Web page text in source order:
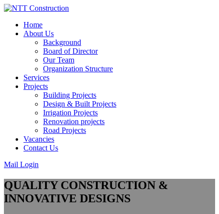
Skip
contentHome
About Us
Background
Board of Director
Our Team
Organization Structure
Services
Projects
Building Projects
Design & Built Projects
Irrigation Projects
Renovation projects
Road Projects
Vacancies
Contact Us
Mail Login
QUALITY CONSTRUCTION &
INNOVATIVE DESIGNS